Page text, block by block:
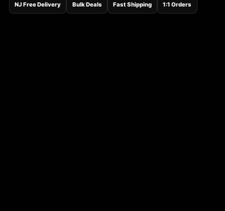
NJ Free Delivery Bulk Deals Fast Shipping 1:1 Orders